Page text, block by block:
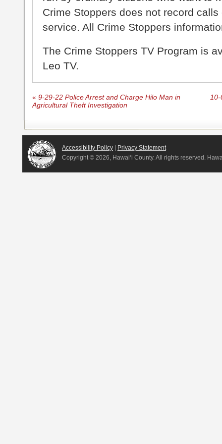
Crime Stoppers does not record
service. All Crime Stoppers
The Crime Stoppers TV Program is
Leo TV.
« 9-29-22 Police Arrest and Charge Hilo Man in
Agricultural Theft Investigation
Accessibility Policy | Privacy Statement
Copyright © 2026, Hawai‘i County. All rights reserved.